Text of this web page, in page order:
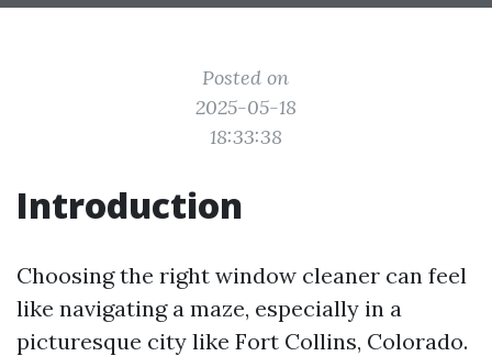
Posted on
2025-05-18
18:33:38
Introduction
Choosing the right window cleaner can feel
like navigating a maze, especially in a
picturesque city like Fort Collins, Colorado.